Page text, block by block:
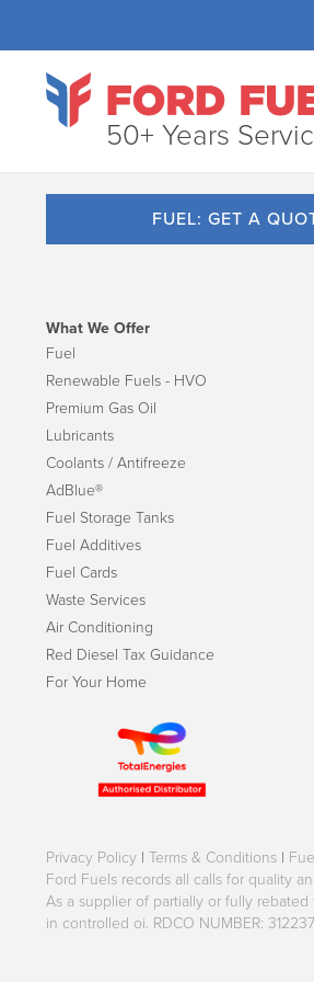
50+ Years
FUEL: GET A
What We Offer
Fuel
Renewable Fuels - HVO
Premium Gas Oil
Lubricants
Coolants / Antifreeze
AdBlue®
Fuel Storage Tanks
Fuel Additives
Fuel Cards
Waste Services
Air Conditioning
Red Diesel Tax Guidance
For Your Home
Privacy Policy | Terms & Conditions |
Ford Fuels records all calls for quality
As a supplier of partially or fully
in controlled oi. RDCO NUMBER: